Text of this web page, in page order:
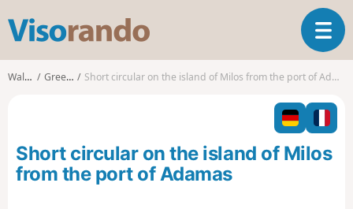
s
o
o
T
o
g
l
n
a
Walks Greece Short circular on the island of Milos from the port of Adamas
Short circular on the island of Milos
from the port of Adamas